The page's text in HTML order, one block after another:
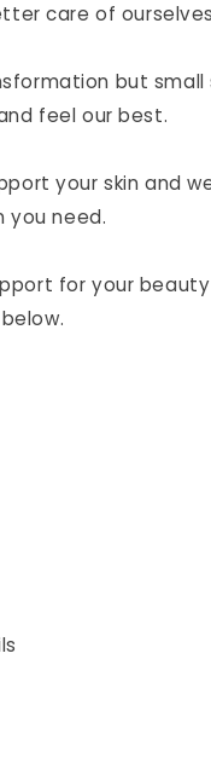
care of
but
feel our best.
your skin and
you need.
for your beauty